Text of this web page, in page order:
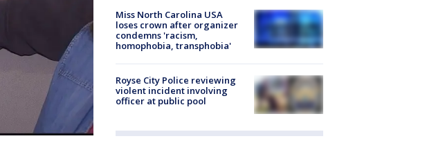
Miss North Carolina USA
loses crown after organizer
condemns 'racism,
homophobia, transphobia'
Royse City Police reviewing
violent incident involving
officer at public pool